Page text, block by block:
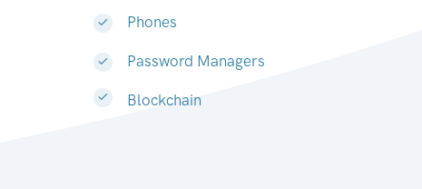
Phones
Password Managers
Blockchain